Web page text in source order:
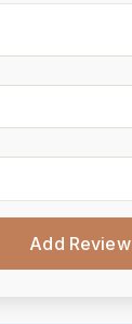
Add Review